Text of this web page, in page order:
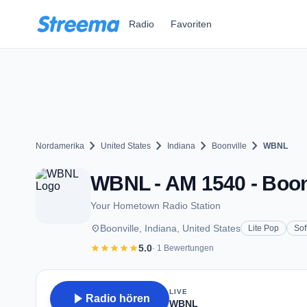
Radio Favoriten
Nordamerika chevron_right United States chevron_right Indiana chevron_right Boonville chevron_right WBNL
WBNL - AM 1540 -
Your Hometown Radio Station
placeBoonville, Indiana, United States Lite Pop
starstarstarstarstar5.0· 1 Bewertungen
play_arrow Radio hören
LIVE
WBNL